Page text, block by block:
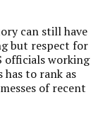
can still have
but respect for
officials working
to rank as
of recent